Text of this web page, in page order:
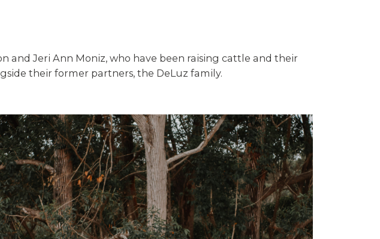
and Jeri Ann Moniz, who have been raising cattle and their
their former partners, the DeLuz family.